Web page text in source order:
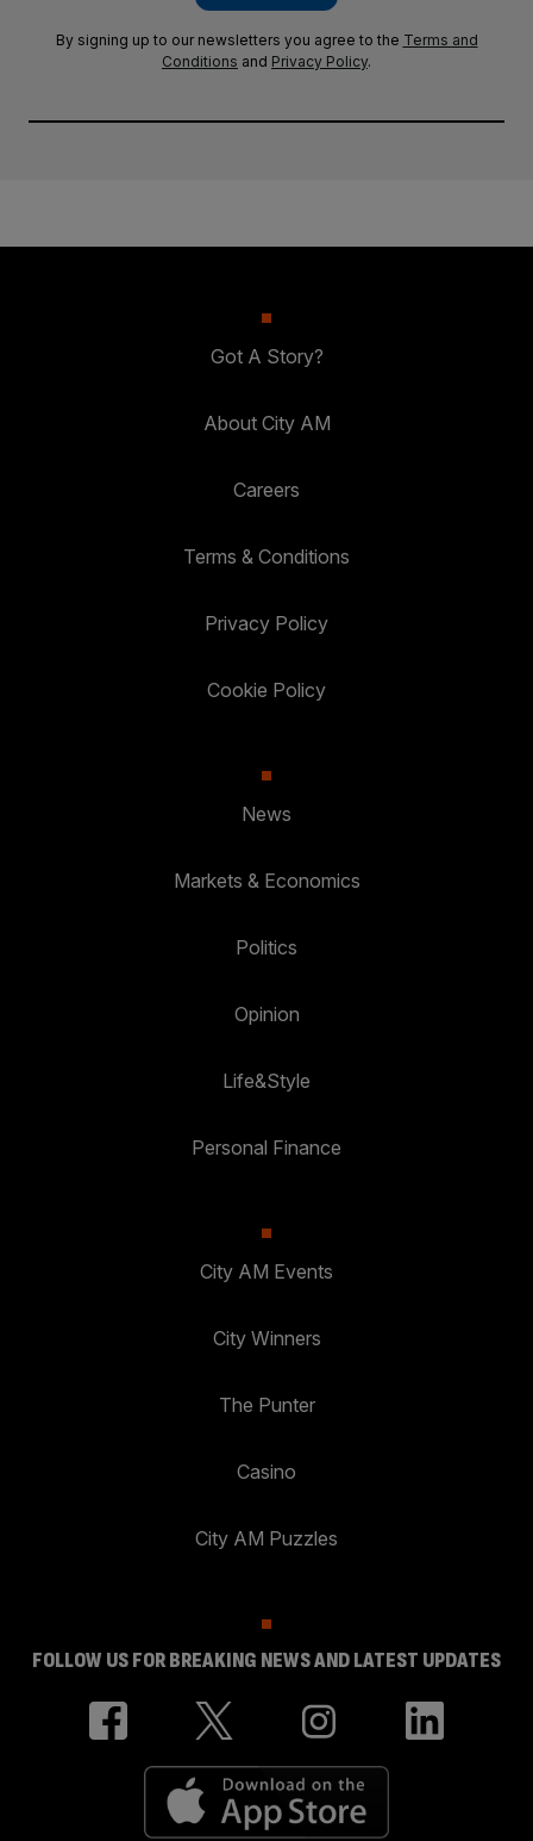
By signing up to our newsletters you agree to the Terms and
Conditions and Privacy Policy.
Got A Story?
About City AM
Careers
Terms & Conditions
Privacy Policy
Cookie Policy
News
Markets & Economics
Politics
Opinion
Life&Style
Personal Finance
City AM Events
City Winners
The Punter
Casino
City AM Puzzles
FOLLOW US FOR BREAKING NEWS AND LATEST UPDATES